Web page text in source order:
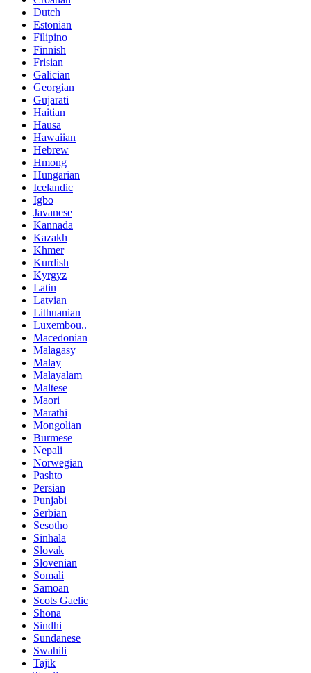
Dutch
Estonian
Filipino
Finnish
Frisian
Galician
Georgian
Gujarati
Haitian
Hausa
Hawaiian
Hebrew
Hmong
Hungarian
Icelandic
Igbo
Javanese
Kannada
Kazakh
Khmer
Kurdish
Kyrgyz
Latin
Latvian
Lithuanian
Luxembou..
Macedonian
Malagasy
Malay
Malayalam
Maltese
Maori
Marathi
Mongolian
Burmese
Nepali
Norwegian
Pashto
Persian
Punjabi
Serbian
Sesotho
Sinhala
Slovak
Slovenian
Somali
Samoan
Scots Gaelic
Shona
Sindhi
Sundanese
Swahili
Tajik